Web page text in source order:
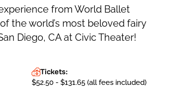
from World Ballet
the world’s most beloved fairy
Diego, CA at Civic Theater!
Tickets:
$52.50 - $131.65 (all fees included)